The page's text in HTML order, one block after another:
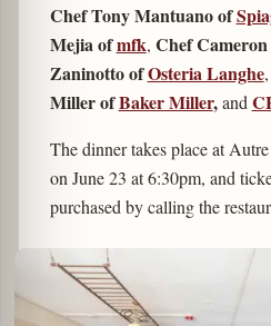
Chef Tony Mantuano of
Mejia ofmfk, Chef
Zaninotto ofOsteria Langhe,
Miller ofBaker Miller,and
The dinner takes place at
on June 23 at 6:30pm, and
purchased by calling the